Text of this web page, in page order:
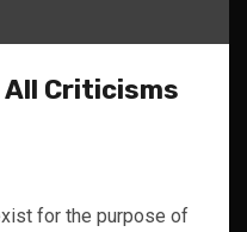
Criticisms
for the purpose of